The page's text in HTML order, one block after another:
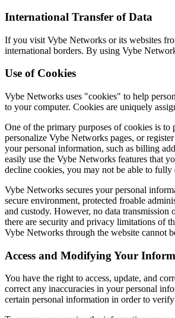
International Transfer of Data
If you visit Vybe Networks or its websites
international borders. By using Vybe
Use of Cookies
Vybe Networks uses "cookies" to help
to your computer. Cookies are uniquely
One of the primary purposes of cookies is
personalize Vybe Networks pages, or
your personal information, such as billing
easily use the Vybe Networks features that
decline cookies, you may not be able to
Vybe Networks secures your personal
secure environment, protected froable
and custody. However, no data
there are security and privacy limitations of
Vybe Networks through the website cannot
Access and Modifying Your
You have the right to access, update, and
correct any inaccuracies in your personal
certain personal information in order to